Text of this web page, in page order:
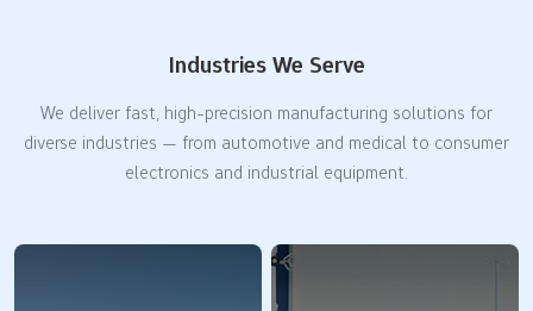
Industries We Serve
We deliver fast, high-precision manufacturing solutions for
diverse industries — from automotive and medical to consumer
electronics and industrial equipment.